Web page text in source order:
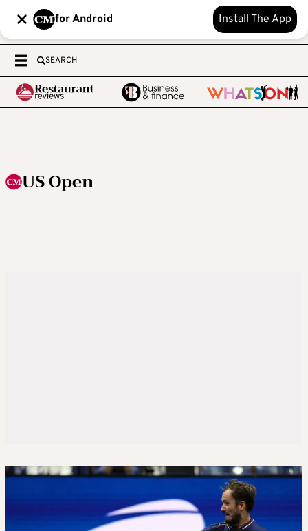
for Android Install The App
SEARCH
US Open